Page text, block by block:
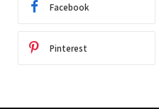
Facebook
Pinterest